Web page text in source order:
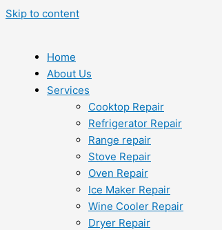
Skip to content
Home
About Us
Services
Cooktop Repair
Refrigerator Repair
Range repair
Stove Repair
Oven Repair
Ice Maker Repair
Wine Cooler Repair
Dryer Repair